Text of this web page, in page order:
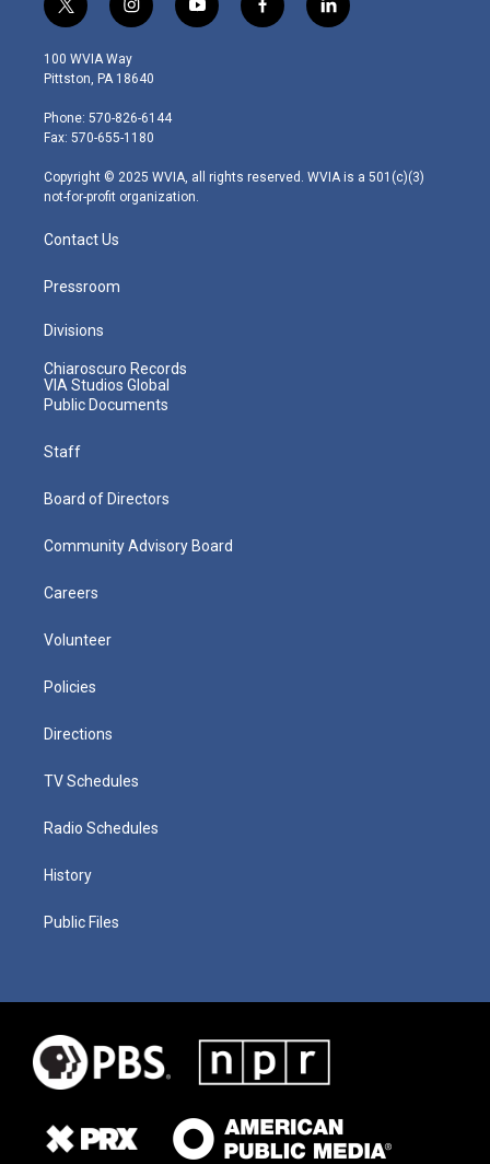
t
w
i
t
e
r
i
n
s
t
g
r
m
y
o
f
a
l
i
100 WVIA Way
Pittston, PA 18640
Phone: 570-826-6144
Fax: 570-655-1180
Copyright © 2025 WVIA, all rights reserved. WVIA is a 501(c)(3)
not-for-profit organization.
Contact Us
Pressroom
Divisions
Chiaroscuro Records
VIA Studios Global
Public Documents
Staff
Board of Directors
Community Advisory Board
Careers
Volunteer
Policies
Directions
TV Schedules
Radio Schedules
History
Public Files